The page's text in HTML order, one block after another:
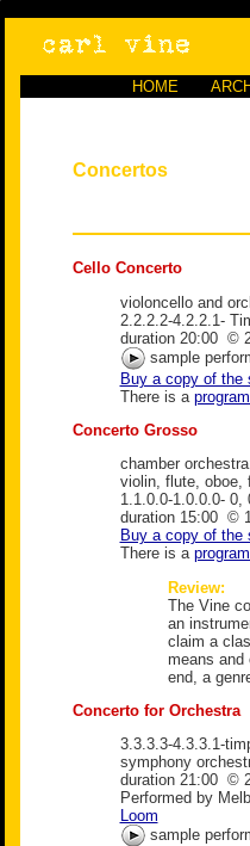
HOME
Concertos
Cello Concerto
violoncello and
2.2.2.2-4.2.2.1-
duration 20:00 ©
sample
Buy a copy of the
There is a
Concerto Grosso
chamber
violin, flute, oboe,
1.1.0.0-1.0.0.0- 0,
duration 15:00 ©
Buy a copy of the
There is a
Review:
The Vine
an
claim a
means and
end, a
Concerto for Orchestra
3.3.3.3-4.3.3.1-
symphony
duration 21:00 ©
Performed by
Loom
sample